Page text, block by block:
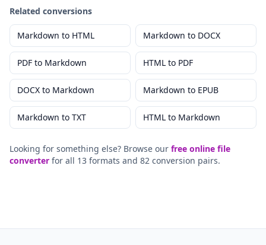
Related conversions
Markdown to HTML Markdown to DOCX
PDF to Markdown HTML to PDF
DOCX to Markdown Markdown to EPUB
Markdown to TXT HTML to Markdown
Looking for something else? Browse our free online file
converter for all 13 formats and 82 conversion pairs.